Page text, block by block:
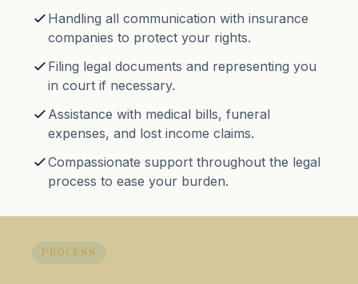
Handling all communication with insurance
companies to protect your rights.
Filing legal documents and representing you
in court if necessary.
Assistance with medical bills, funeral
expenses, and lost income claims.
Compassionate support throughout the legal
process to ease your burden.
PROCESS